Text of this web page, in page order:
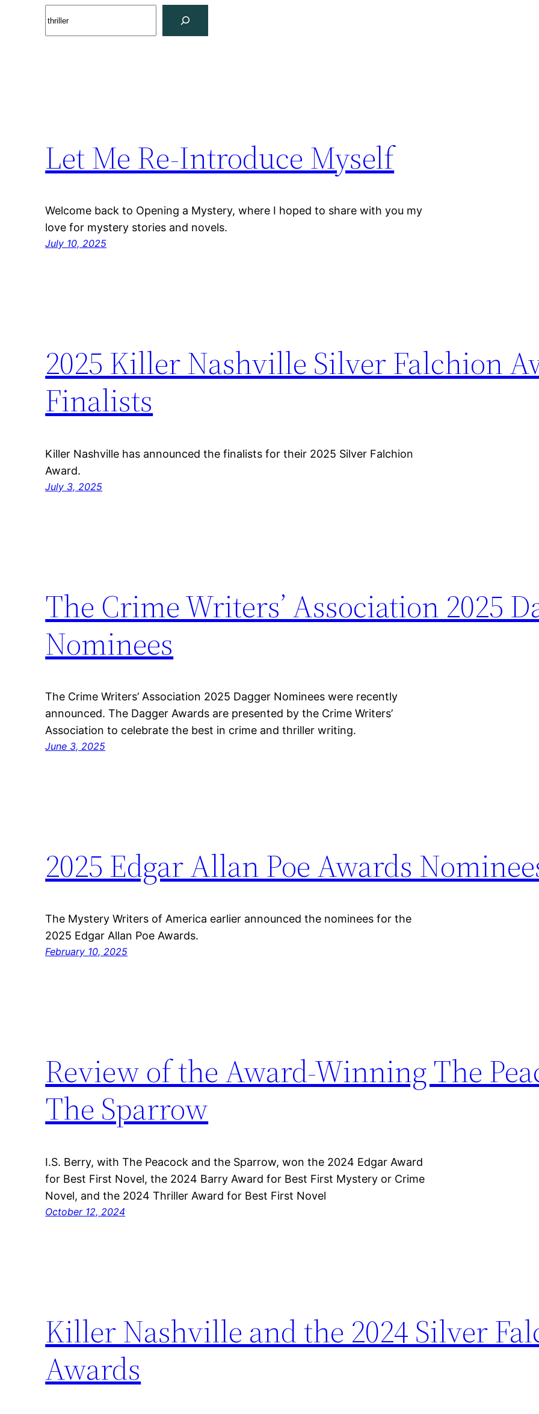
Let Me Re-Introduce Myself
Welcome back to Opening a Mystery, where I hoped to share with you my
love for mystery stories and novels.
July 10, 2025
2025 Killer Nashville Silver Falchion
Finalists
Killer Nashville has announced the finalists for their 2025 Silver Falchion
Award.
July 3, 2025
The Crime Writers’ Association 2025
Nominees
The Crime Writers’ Association 2025 Dagger Nominees were recently
announced. The Dagger Awards are presented by the Crime Writers’
Association to celebrate the best in crime and thriller writing.
June 3, 2025
2025 Edgar Allan Poe Awards
The Mystery Writers of America earlier announced the nominees for the
2025 Edgar Allan Poe Awards.
February 10, 2025
Review of the Award-Winning The
The Sparrow
I.S. Berry, with The Peacock and the Sparrow, won the 2024 Edgar Award
for Best First Novel, the 2024 Barry Award for Best First Mystery or Crime
Novel, and the 2024 Thriller Award for Best First Novel
October 12, 2024
Killer Nashville and the 2024 Silver
Awards